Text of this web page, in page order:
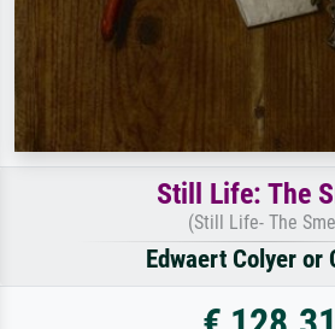
Still Life: The
(Still Life- The
Edwaert Colyer or